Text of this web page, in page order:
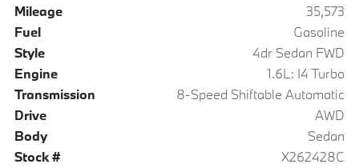
Mileage
35,573
Fuel
Gasoline
Style
4dr Sedan FWD
Engine
1.6L: I4 Turbo
Transmission
8-Speed Shiftable Automatic
Drive
AWD
Body
Sedan
Stock #
X262428C